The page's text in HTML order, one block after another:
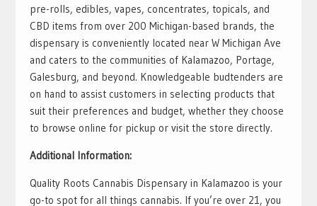
pre-rolls, edibles, vapes, concentrates, topicals, and
CBD items from over 200 Michigan-based brands, the
dispensary is conveniently located near W Michigan Ave
and caters to the communities of Kalamazoo, Portage,
Galesburg, and beyond. Knowledgeable budtenders are
on hand to assist customers in selecting products that
suit their preferences and budget, whether they choose
to browse online for pickup or visit the store directly.
Additional Information:
Quality Roots Cannabis Dispensary in Kalamazoo is your
go-to spot for all things cannabis. If you’re over 21, you